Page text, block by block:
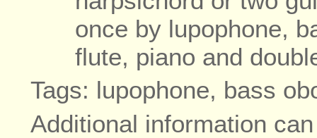
once by lupophone,
flute, piano and
Tags: lupophone, bass
Additional information